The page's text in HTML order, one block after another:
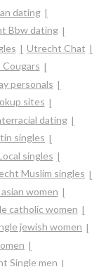
dating
Bbw dating
Utrecht Chat
personals
sites
dating
singles
singles
Muslim singles
women
catholic women
jewish women
Single men